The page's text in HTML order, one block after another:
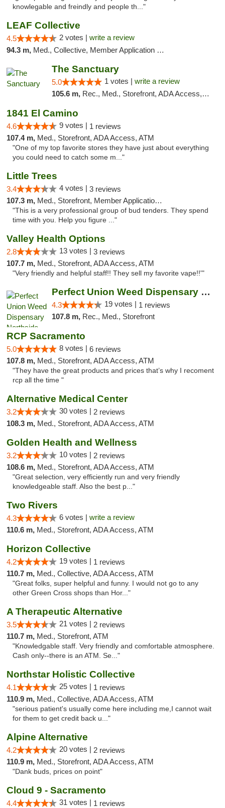
knowlegable and freindly and people th..."
LEAF Collective
4.5 2 votes | write a review
94.3 m, Med., Collective, Member Application Required, Delivery
The Sanctuary
5.0 1 votes | write a review
105.6 m, Rec., Med., Storefront, ADA Access, Debit Card, Delivery, Pickup
1841 El Camino
4.6 9 votes | 1 reviews
107.4 m, Med., Storefront, ADA Access, ATM
"One of my top favorite stores they have just about everything
you could need to catch some m..."
Little Trees
3.4 4 votes | 3 reviews
107.3 m, Med., Storefront, Member Application Required, ATM, Debit Card, Delivery
"This is a very professional group of bud tenders. They spend
time with you. Help you figure ..."
Valley Health Options
2.8 13 votes | 3 reviews
107.7 m, Med., Storefront, ADA Access, ATM
"Very friendly and helpful staff!! They sell my favorite vape!!'"
Perfect Union Weed Dispensary Northside Sa...
4.3 19 votes | 1 reviews
107.8 m, Rec., Med., Storefront
RCP Sacramento
5.0 8 votes | 6 reviews
107.8 m, Med., Storefront, ADA Access, ATM
"They have the great products and prices that’s why I recoment
rcp all the time "
Alternative Medical Center
3.2 30 votes | 2 reviews
108.3 m, Med., Storefront, ADA Access, ATM
Golden Health and Wellness
3.2 10 votes | 2 reviews
108.6 m, Med., Storefront, ADA Access, ATM
"Great selection, very efficiently run and very friendly
knowledgeable staff. Also the best p..."
Two Rivers
4.3 6 votes | write a review
110.6 m, Med., Storefront, ADA Access, ATM
Horizon Collective
4.2 19 votes | 1 reviews
110.7 m, Med., Collective, ADA Access, ATM
"Great folks, super helpful and funny. I would not go to any
other Green Cross shops than Hor..."
A Therapeutic Alternative
3.5 21 votes | 2 reviews
110.7 m, Med., Storefront, ATM
"Knowledgable staff. Very friendly and comfortable atmosphere.
Cash only--there is an ATM. Se..."
Northstar Holistic Collective
4.1 25 votes | 1 reviews
110.9 m, Med., Collective, ADA Access, ATM
"serious patient's usually come here including me,I cannot wait
for them to get credit back u..."
Alpine Alternative
4.2 20 votes | 2 reviews
110.9 m, Med., Storefront, ADA Access, ATM
"Dank buds, prices on point"
Cloud 9 - Sacramento
4.4 31 votes | 1 reviews